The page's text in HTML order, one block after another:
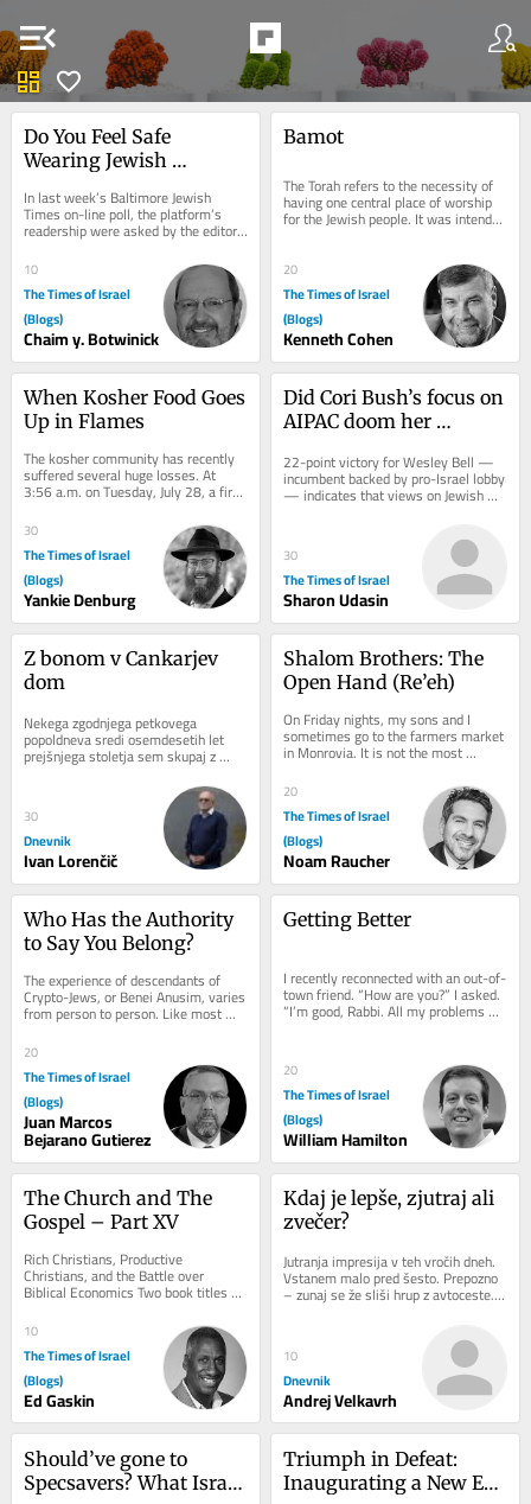
menu_open
dashboard favorite
Do You Feel Safe
Wearing Jewish
In last week’s Baltimore Jewish
Times on-line poll, the platform’s
readership were asked by the editor,
“Do you feel unsafe wearing Jewish...
10
The Times of Israel
(Blogs)
Chaim y. Botwinick
Bamot
The Torah refers to the necessity of
having one central place of worship
for the Jewish people. It was intended
to be at the Beit Hamikdash in...
20
The Times of Israel
(Blogs)
Kenneth Cohen
When Kosher Food Goes
Up in Flames
The kosher community has recently
suffered several huge losses. At
3:56 a.m. on Tuesday, July 28, a fire
devastated the Agri Star Meat &
Poultry...
30
The Times of Israel
(Blogs)
Yankie Denburg
Did Cori Bush’s focus on
AIPAC doom her
primary bid?
22-point victory for Wesley Bell —
incumbent backed by pro-Israel lobby
— indicates that views on Jewish
30
The Times of Israel
Sharon Udasin
Z bonom v Cankarjev
dom
Nekega zgodnjega petkovega
popoldneva sredi osemdesetih let
prejšnjega stoletja sem skupaj z
razredom tretjega letnika programa...
30
Dnevnik
Ivan Lorenčič
Shalom Brothers: The
Open Hand (Re’eh)
On Friday nights, my sons and I
sometimes go to the farmers market
in Monrovia. It is not the most
but it has its...
20
The Times of Israel
(Blogs)
Noam Raucher
Who Has the Authority
to Say You Belong?
The experience of descendants of
Crypto-Jews, or Benei Anusim, varies
from person to person. Like most
things in life, these experiences exist
along a...
20
The Times of Israel
(Blogs)
Juan Marcos
Bejarano Gutierez
Getting Better
I recently reconnected with an out-of-
town friend. “How are you?” I asked.
“I’m good, Rabbi. All my problems
today are manageable problems.”...
20
The Times of Israel
(Blogs)
William Hamilton
The Church and The
Gospel – Part XV
Rich Christians, Productive
Christians, and the Battle over
Biblical Economics Two book titles
argument about poverty and...
10
The Times of Israel
(Blogs)
Ed Gaskin
Kdaj je lepše, zjutraj ali
zvečer?
Jutranja impresija v teh vročih dneh.
Vstanem malo pred šesto. Prepozno
– zunaj se že sliši hrup z avtoceste.
Sonce je ravno dobro vzšlo. Nekaj...
10
Dnevnik
Andrej Velkavrh
Should’ve gone to
Specsavers? What Israel
Triumph in Defeat:
Inaugurating a New Era